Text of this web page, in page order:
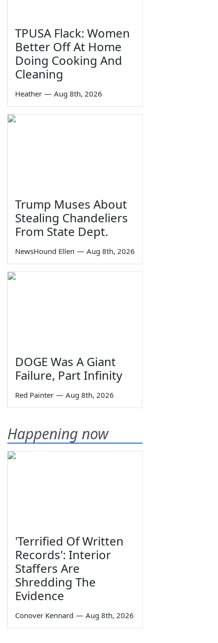
TPUSA Flack: Women
Better Off At Home
Doing Cooking And
Cleaning
Heather — Aug 8th, 2026
Trump Muses About
Stealing Chandeliers
From State Dept.
NewsHound Ellen — Aug 8th, 2026
DOGE Was A Giant
Failure, Part Infinity
Red Painter — Aug 8th, 2026
Happening now
'Terrified Of Written
Records': Interior
Staffers Are
Shredding The
Evidence
Conover Kennard — Aug 8th, 2026